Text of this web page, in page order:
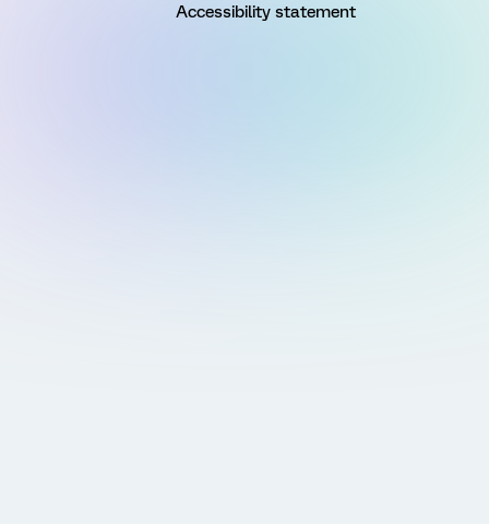
Accessibility statement